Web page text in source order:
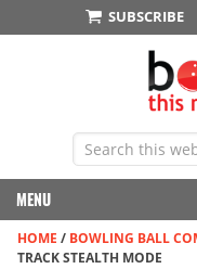
SUBSCRIBE
MENU
HOME / BOWLING BALL
TRACK STEALTH MODE